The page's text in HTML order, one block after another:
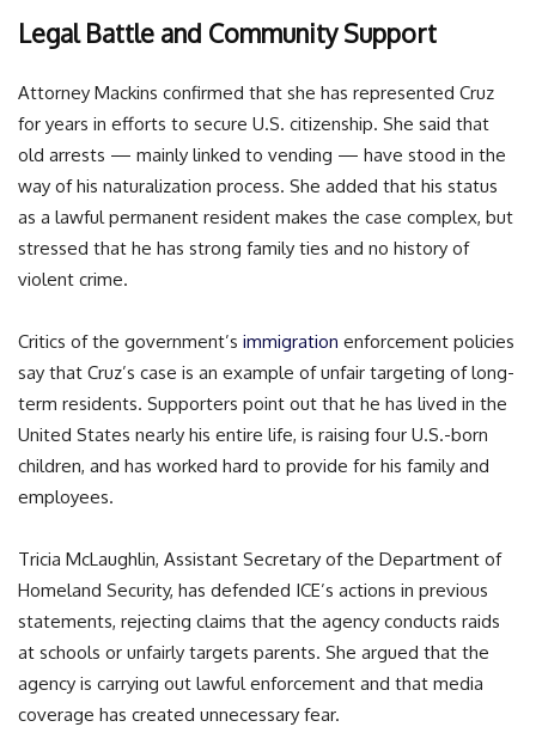
Legal Battle and Community Support
Attorney Mackins confirmed that she has represented Cruz
for years in efforts to secure U.S. citizenship. She said that
old arrests — mainly linked to vending — have stood in the
way of his naturalization process. She added that his status
as a lawful permanent resident makes the case complex, but
stressed that he has strong family ties and no history of
violent crime.
Critics of the government’s immigration enforcement policies
say that Cruz’s case is an example of unfair targeting of long-
term residents. Supporters point out that he has lived in the
United States nearly his entire life, is raising four U.S.-born
children, and has worked hard to provide for his family and
employees.
Tricia McLaughlin, Assistant Secretary of the Department of
Homeland Security, has defended ICE’s actions in previous
statements, rejecting claims that the agency conducts raids
at schools or unfairly targets parents. She argued that the
agency is carrying out lawful enforcement and that media
coverage has created unnecessary fear.